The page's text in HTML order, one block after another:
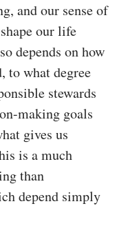
and our sense of
our life
depends on how
to what degree
stewards
making goals
gives us
is a much
than
depend simply